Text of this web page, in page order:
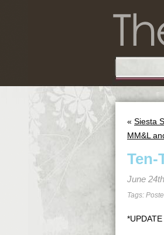
« Siesta
MM&L
Ten-
June
Tags: